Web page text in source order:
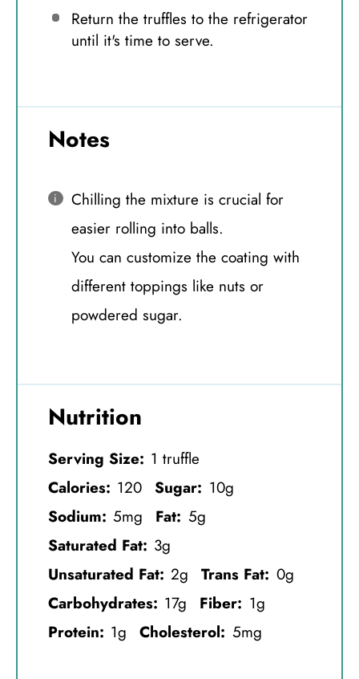
Return the truffles to the refrigerator
until it's time to serve.
Notes
Chilling the mixture is crucial for
easier rolling into balls.
You can customize the coating with
different toppings like nuts or
powdered sugar.
Nutrition
Serving Size: 1 truffle
Calories: 120 Sugar: 10g
Sodium: 5mg Fat: 5g
Saturated Fat: 3g
Unsaturated Fat: 2g Trans Fat: 0g
Carbohydrates: 17g Fiber: 1g
Protein: 1g Cholesterol: 5mg